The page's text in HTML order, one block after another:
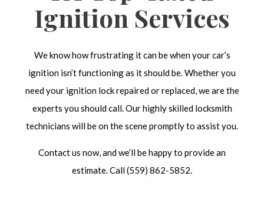
Ignition Services
We know how frustrating it can be when your car’s
ignition isn’t functioning as it should be. Whether you
need your ignition lock repaired or replaced, we are the
experts you should call. Our highly skilled locksmith
technicians will be on the scene promptly to assist you.
Contact us now, and we’ll be happy to provide an
estimate. Call (559) 862-5852.